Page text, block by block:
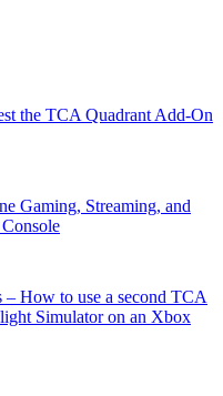
the TCA Quadrant Add-On
Gaming, Streaming, and
How to use a second TCA
Simulator on an Xbox